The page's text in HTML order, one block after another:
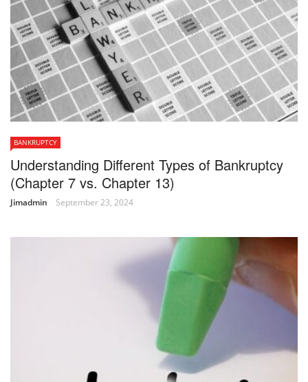
BANKRUPTCY
Understanding Different Types of Bankruptcy
(Chapter 7 vs. Chapter 13)
Jimadmin September 23, 2024